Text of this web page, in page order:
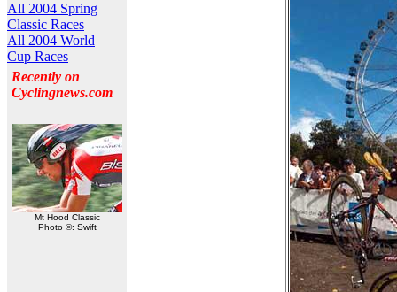
All 2004 Spring
Classic Races
All 2004 World
Cup Races
Recently on
Cyclingnews.com
Mt Hood Classic
Photo ©: Swift